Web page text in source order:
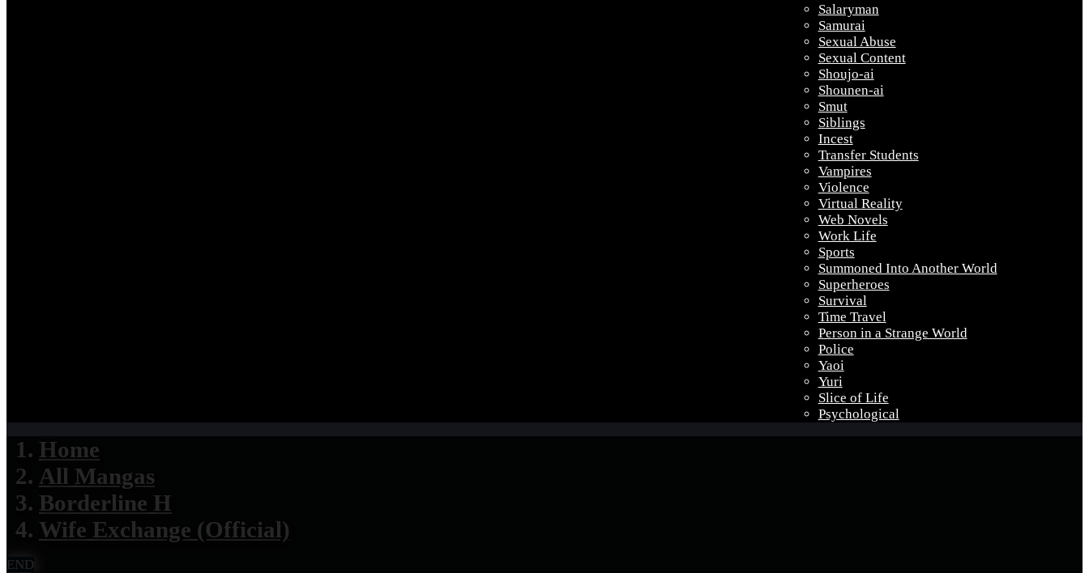
Salaryman
Samurai
Sexual Abuse
Sexual Content
Shoujo-ai
Shounen-ai
Smut
Siblings
Incest
Transfer Students
Vampires
Violence
Virtual Reality
Web Novels
Work Life
Sports
Summoned Into Another World
Superheroes
Survival
Time Travel
Person in a Strange World
Police
Yaoi
Yuri
Slice of Life
Psychological
Home
All Mangas
Borderline H
Wife Exchange (Official)
END